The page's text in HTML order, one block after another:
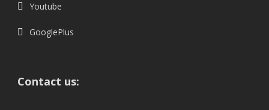
Youtube
GooglePlus
Contact us: